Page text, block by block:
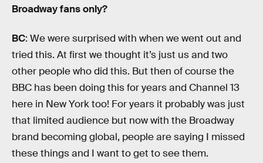
Broadway fans only?
BC: We were surprised with when we went out and
tried this. At first we thought it’s just us and two
other people who did this. But then of course the
BBC has been doing this for years and Channel 13
here in New York too! For years it probably was just
that limited audience but now with the Broadway
brand becoming global, people are saying I missed
these things and I want to get to see them.